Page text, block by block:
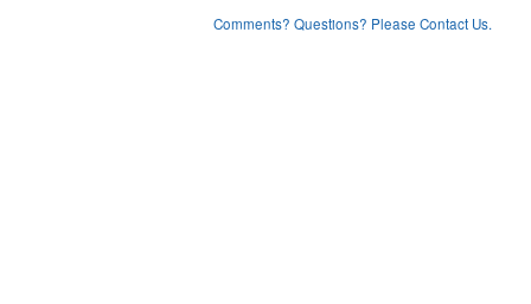
Comments? Questions? Please Contact Us.